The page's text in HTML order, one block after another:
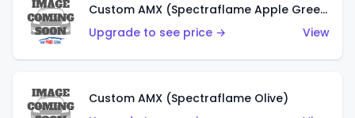
Custom AMX (Spectraflame Apple Green)
Upgrade to see price →
View
Custom AMX (Spectraflame Olive)